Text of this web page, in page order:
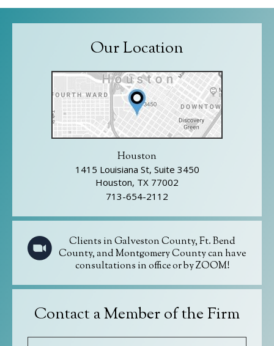
Our Location
Houston
1415 Louisiana St, Suite 3450
Houston, TX 77002
713-654-2112
Clients in Galveston County, Ft. Bend
County, and Montgomery County can have
consultations in office or by ZOOM!
Contact a Member of the Firm